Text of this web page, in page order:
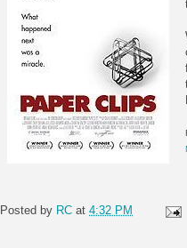
Posted by RC at 4:32 PM